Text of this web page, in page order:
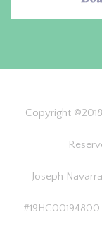
Copyright
Joseph